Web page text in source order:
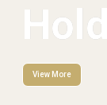
View More